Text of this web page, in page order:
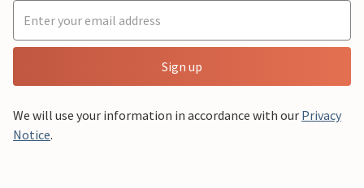
Sign up
We will use your information in accordance with our Privacy
Notice.